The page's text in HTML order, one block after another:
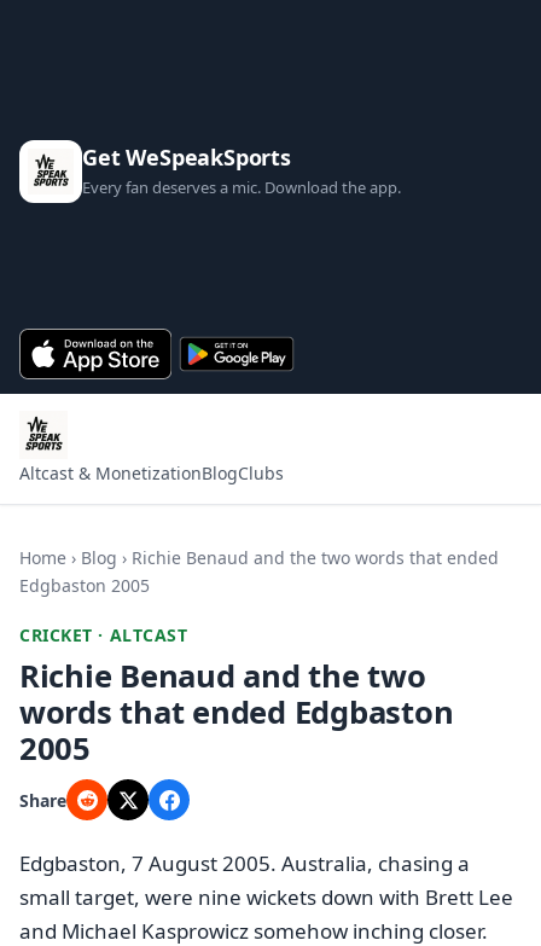
Get WeSpeakSports
Every fan deserves a mic. Download the app.
Altcast & MonetizationBlogClubs
Home › Blog › Richie Benaud and the two words that ended
Edgbaston 2005
CRICKET · ALTCAST
Richie Benaud and the two
words that ended Edgbaston
2005
Share
Edgbaston, 7 August 2005. Australia, chasing a
small target, were nine wickets down with Brett Lee
and Michael Kasprowicz somehow inching closer.